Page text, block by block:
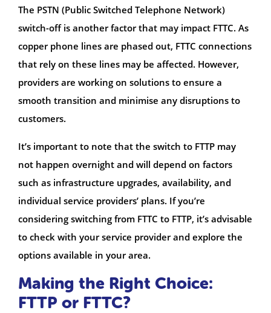
The PSTN (Public Switched Telephone Network)
switch-off is another factor that may impact FTTC. As
copper phone lines are phased out, FTTC connections
that rely on these lines may be affected. However,
providers are working on solutions to ensure a
smooth transition and minimise any disruptions to
customers.
It’s important to note that the switch to FTTP may
not happen overnight and will depend on factors
such as infrastructure upgrades, availability, and
individual service providers’ plans. If you’re
considering switching from FTTC to FTTP, it’s advisable
to check with your service provider and explore the
options available in your area.
Making the Right Choice:
FTTP or FTTC?